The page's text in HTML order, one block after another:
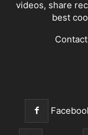
videos, share
best